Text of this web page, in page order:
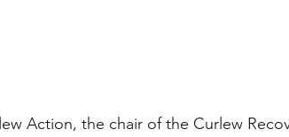
Action, the chair of the Curlew